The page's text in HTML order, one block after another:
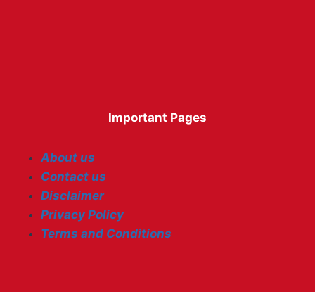
Important Pages
About us
Contact us
Disclaimer
Privacy Policy
Terms and Conditions